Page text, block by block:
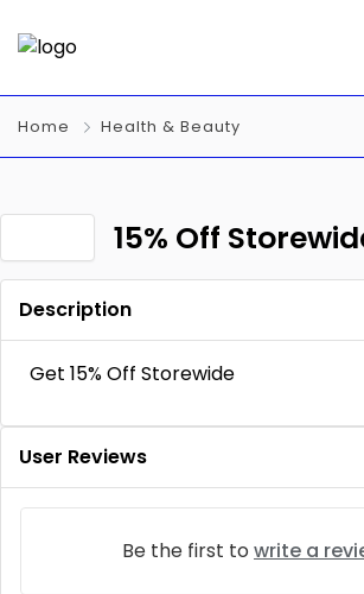
Home Health & Beauty
15% Off
Description
Get 15% Off Storewide
User Reviews
Be the first to write a